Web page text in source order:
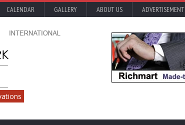
CALENDAR GALLERY ABOUT US ADVERTISEMENT